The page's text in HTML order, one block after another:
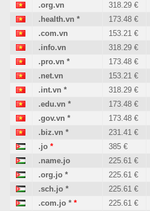
.org.vn
318.29 €
.health.vn * 173.48 €
.com.vn
153.21 €
.info.vn
318.29 €
.pro.vn * 173.48 €
.net.vn
153.21 €
.int.vn * 318.29 €
.edu.vn * 173.48 €
.gov.vn * 173.48 €
.biz.vn * 231.41 €
.jo * 385 €
.name.jo
225.61 €
.org.jo * 225.61 €
.sch.jo * 225.61 €
.com.jo * * 225.61 €